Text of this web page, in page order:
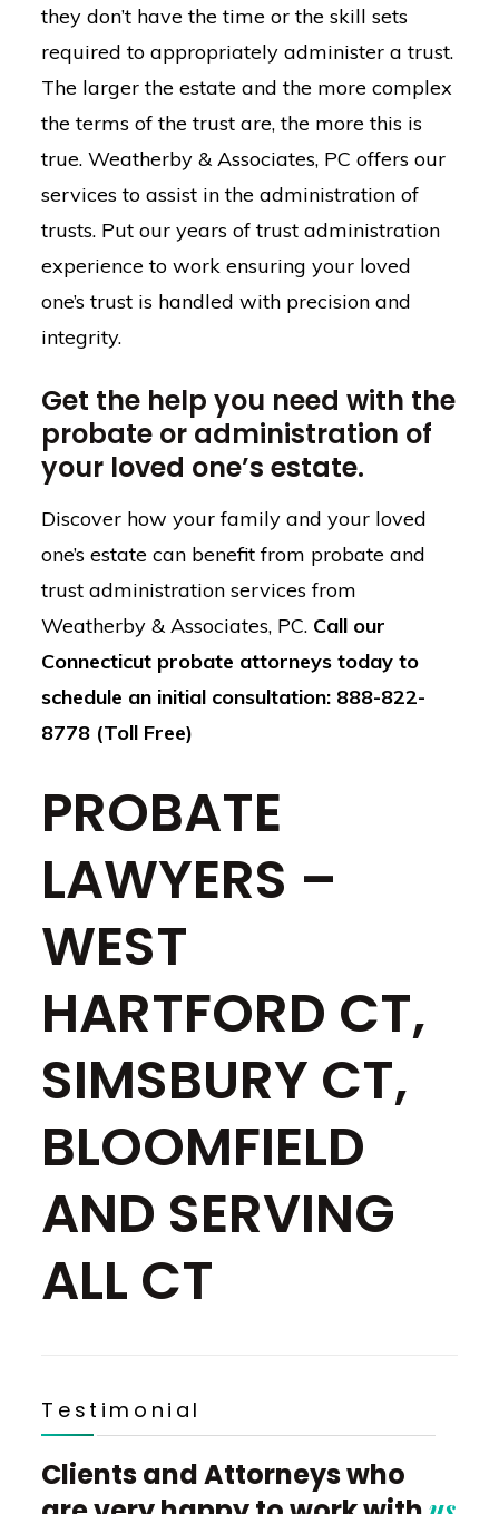
they don’t have the time or the skill sets
required to appropriately administer a trust.
The larger the estate and the more complex
the terms of the trust are, the more this is
true. Weatherby & Associates, PC offers our
services to assist in the administration of
trusts. Put our years of trust administration
experience to work ensuring your loved
one’s trust is handled with precision and
integrity.
Get the help you need with the
probate or administration of
your loved one’s estate.
Discover how your family and your loved
one’s estate can benefit from probate and
trust administration services from
Weatherby & Associates, PC. Call our
Connecticut probate attorneys today to
schedule an initial consultation: 888-822-
8778 (Toll Free)
PROBATE
LAWYERS –
WEST
HARTFORD CT,
SIMSBURY CT,
BLOOMFIELD
AND SERVING
ALL CT
Testimonial
Clients and Attorneys who